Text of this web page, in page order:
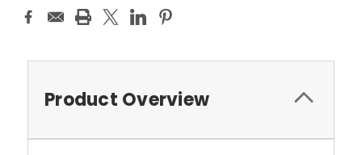
Product Overview